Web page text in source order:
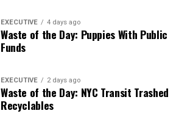
EXECUTIVE 4 days ago
Waste of the Day: Puppies With Public
Funds
EXECUTIVE 2 days ago
Waste of the Day: NYC Transit Trashed
Recyclables